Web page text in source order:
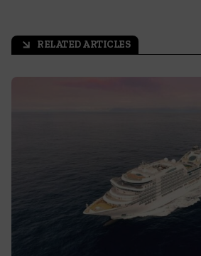
arrow_outward RELATED ARTICLES